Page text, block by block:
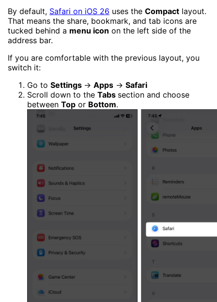
By default, Safari on iOS 26 uses the Compact layout.
That means the share, bookmark, and tab icons are
tucked behind a menu icon on the left side of the
address bar.
If you are comfortable with the previous layout, you
switch it:
Go to Settings → Apps → Safari
Scroll down to the Tabs section and choose
between Top or Bottom.